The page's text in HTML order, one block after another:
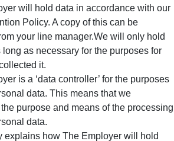
will hold data in accordance with our
Policy. A copy of this can be
your line manager.We will only hold
long as necessary for the purposes for
it.
is a ‘data controller’ for the purposes
data. This means that we
purpose and means of the processing
data.
explains how The Employer will hold